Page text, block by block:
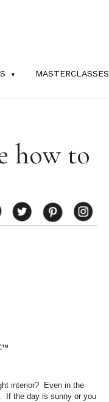
MASTERCLASSES
how to
interior?
Even in the
If the day is sunny or you